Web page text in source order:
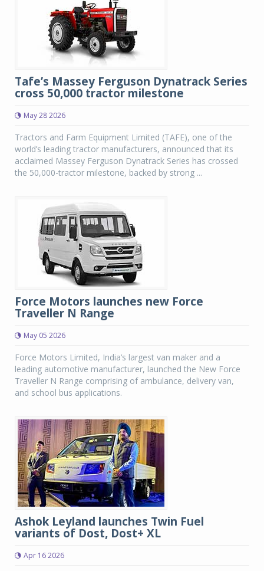
Tafe’s Massey Ferguson Dynatrack Series
cross 50,000 tractor milestone
May 28 2026
Tractors and Farm Equipment Limited (TAFE), one of the
world’s leading tractor manufacturers, announced that its
acclaimed Massey Ferguson Dynatrack Series has crossed
the 50,000-tractor milestone, backed by strong ...
Force Motors launches new Force
Traveller N Range
May 05 2026
Force Motors Limited, India’s largest van maker and a
leading automotive manufacturer, launched the New Force
Traveller N Range comprising of ambulance, delivery van,
and school bus applications.
Ashok Leyland launches Twin Fuel
variants of Dost, Dost+ XL
Apr 16 2026